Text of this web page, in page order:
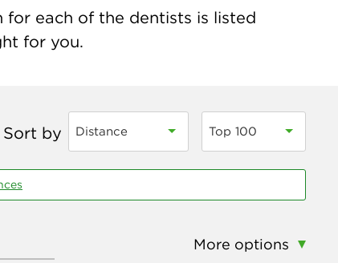
each of the dentists is listed
for you.
Sort by Distance Top 100
More options